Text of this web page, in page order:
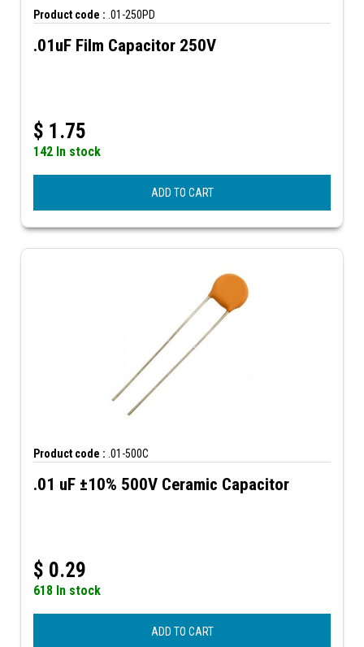
Product code : .01-250PD
.01uF Film Capacitor 250V
$ 1.75
142 In stock
ADD TO CART
Product code : .01-500C
.01 uF ±10% 500V Ceramic Capacitor
$ 0.29
618 In stock
ADD TO CART